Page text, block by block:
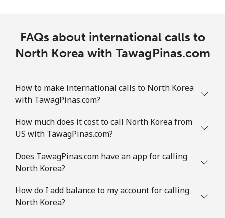
⁦$10⁩
FAQs about international calls to
North Korea with TawagPinas.com
How to make international calls to North Korea
with TawagPinas.com?
How much does it cost to call North Korea from
US with TawagPinas.com?
Does TawagPinas.com have an app for calling
North Korea?
How do I add balance to my account for calling
North Korea?